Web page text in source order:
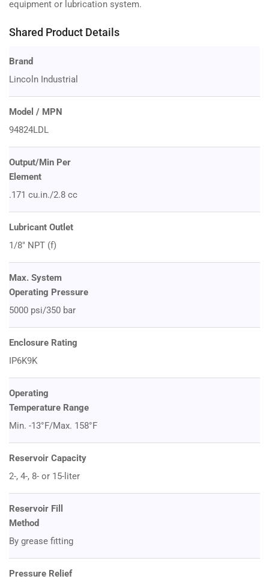
equipment or lubrication system.
Shared Product Details
Brand
Lincoln Industrial
Model / MPN
94824LDL
Output/Min Per
Element
.171 cu.in./2.8 cc
Lubricant Outlet
1/8" NPT (f)
Max. System
Operating Pressure
5000 psi/350 bar
Enclosure Rating
IP6K9K
Operating
Temperature Range
Min. -13°F/Max. 158°F
Reservoir Capacity
2-, 4-, 8- or 15-liter
Reservoir Fill
Method
By grease fitting
Pressure Relief